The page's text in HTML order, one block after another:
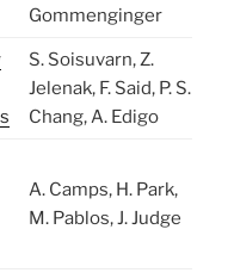
Gommenginger
S. Soisuvarn, Z.
Jelenak, F. Said, P. S.
Chang, A. Edigo
A. Camps, H. Park,
M. Pablos, J. Judge